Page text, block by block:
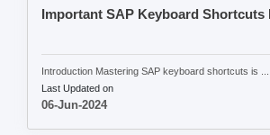
Important SAP Keyboard Shortcuts
Introduction Mastering SAP keyboard shortcuts is ...
Last Updated on
06-Jun-2024